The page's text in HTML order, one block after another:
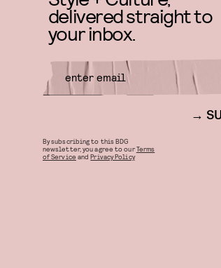
delivered straight to
your inbox.
By subscribing to this BDG
newsletter, you agree to ourTerms
of Service andPrivacy Policy